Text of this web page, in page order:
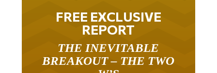
FREE EXCLUSIVE
REPORT
BREAKOUT – THE TWO
W’S